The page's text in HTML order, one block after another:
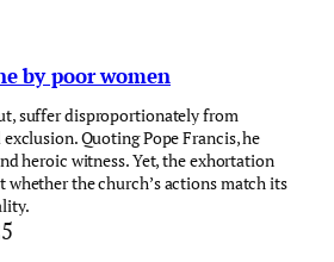
by poor women
suffer disproportionately from
Quoting Pope Francis, he
heroic witness. Yet, the exhortation
whether the church’s actions match its